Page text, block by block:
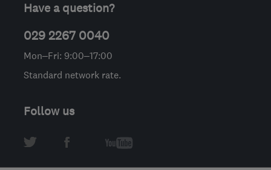
Have a question?
029 2267 0040
Mon–Fri: 9:00–17:00
Standard network rate.
Follow us